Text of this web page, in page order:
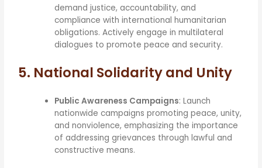
demand justice, accountability, and
compliance with international humanitarian
obligations. Actively engage in multilateral
dialogues to promote peace and security.
5. National Solidarity and Unity
Public Awareness Campaigns: Launch
nationwide campaigns promoting peace, unity,
and nonviolence, emphasizing the importance
of addressing grievances through lawful and
constructive means.